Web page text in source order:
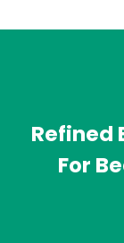
Refined
For